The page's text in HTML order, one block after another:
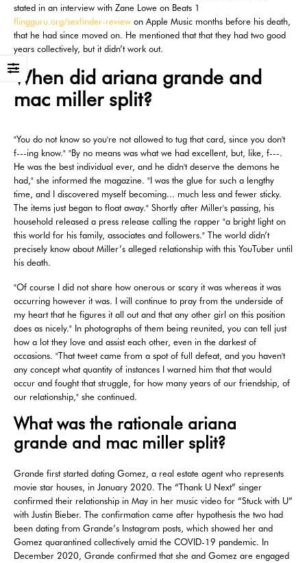
stated in an interview with Zane Lowe on Beats 1
flingguru.org/sexfinder-review on Apple Music months before his death,
that he had since moved on. He mentioned that that they had two good
years collectively, but it didn’t work out.
When did ariana grande and
mac miller split?
"You do not know so you're not allowed to tug that card, since you don't
f---ing know." "By no means was what we had excellent, but, like, f---.
He was the best individual ever, and he didn't deserve the demons he
had," she informed the magazine. "I was the glue for such a lengthy
time, and I discovered myself becoming... much less and fewer sticky.
The items just began to float away." Shortly after Miller's passing, his
household released a press release calling the rapper "a bright light on
this world for his family, associates and followers." The world didn’t
precisely know about Miller’s alleged relationship with this YouTuber until
his death.
"Of course I did not share how onerous or scary it was whereas it was
occurring however it was. I will continue to pray from the underside of
my heart that he figures it all out and that any other girl on this position
does as nicely." In photographs of them being reunited, you can tell just
how a lot they love and assist each other, even in the darkest of
occasions. "That tweet came from a spot of full defeat, and you haven't
any concept what quantity of instances I warned him that that would
occur and fought that struggle, for how many years of our friendship, of
our relationship," she continued.
What was the rationale ariana
grande and mac miller split?
Grande first started dating Gomez, a real estate agent who represents
movie star houses, in January 2020. The “Thank U Next” singer
confirmed their relationship in May in her music video for “Stuck with U”
with Justin Bieber. The confirmation came after hypothesis the two had
been dating from Grande’s Instagram posts, which showed her and
Gomez quarantined collectively amid the COVID-19 pandemic. In
December 2020, Grande confirmed that she and Gomez are engaged